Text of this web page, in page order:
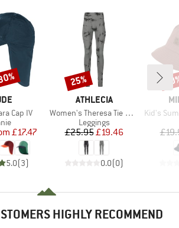
Cap IV
group
Price
£17.47
5.0(3)
BRAND
ATHLECIA
Item(s)
Women's Theresa Tie Dye Seamless Tights
Product group
Leggings
Price
£25.95Reduced Price
£19.46
0.0(0)
Discount
25%
Item(s)
Kid's
HIGHLY RECOMMEND